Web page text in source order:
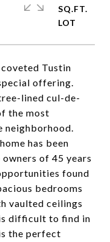
Tustin
offering.
lined cul-de-
the most
neighborhood.
has been
of 45 years
found
bedrooms
vaulted ceilings
difficult to find in
the perfect
SQ.FT.